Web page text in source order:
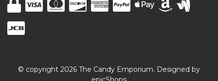
© copyright 2026 The Candy Emporium. Designed by